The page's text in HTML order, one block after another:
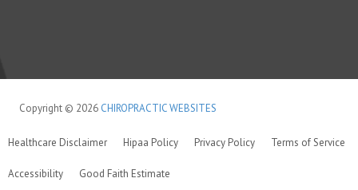
Copyright © 2026 CHIROPRACTIC WEBSITES
Healthcare Disclaimer Hipaa Policy Privacy Policy Terms of Service
Accessibility Good Faith Estimate